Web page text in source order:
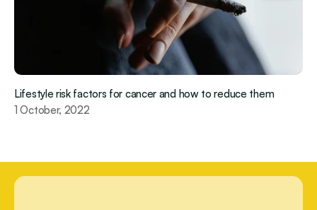
Lifestyle risk factors for cancer and how to reduce them
1 October, 2022